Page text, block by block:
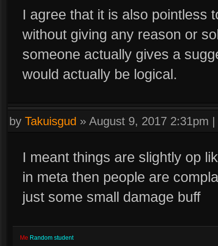
I agree that it is also pointless
without giving any reason or
someone actually gives a
would actually be logical.
by Takuisgud » August 9, 2017 2:31pm |
I meant things are slightly op
in meta then people are
just some small damage buff
Me Random student